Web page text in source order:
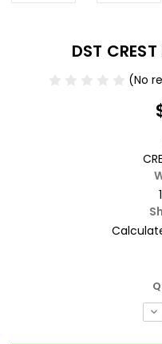
DST
(No